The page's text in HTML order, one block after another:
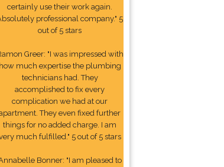
certainly use their work again.
professional company." 5
out of 5 stars
Greer: "I was impressed with
how much expertise the plumbing
technicians had. They
accomplished to fix every
complication we had at our
They even fixed further
things for no added charge. I am
much fulfilled." 5 out of 5 stars
Bonner: "I am pleased to